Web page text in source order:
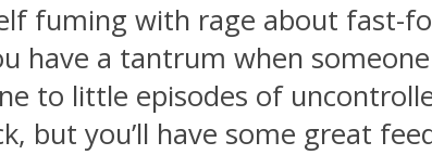
fuming with rage about fast-
have a tantrum when
to little episodes of
but you’ll have some great